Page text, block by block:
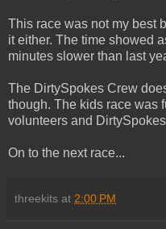
This race was not my best
it either. The time showed
minutes slower than last
The DirtySpokes Crew
though. The kids race was
volunteers and
On to the next race...
threekits at 2:00 PM